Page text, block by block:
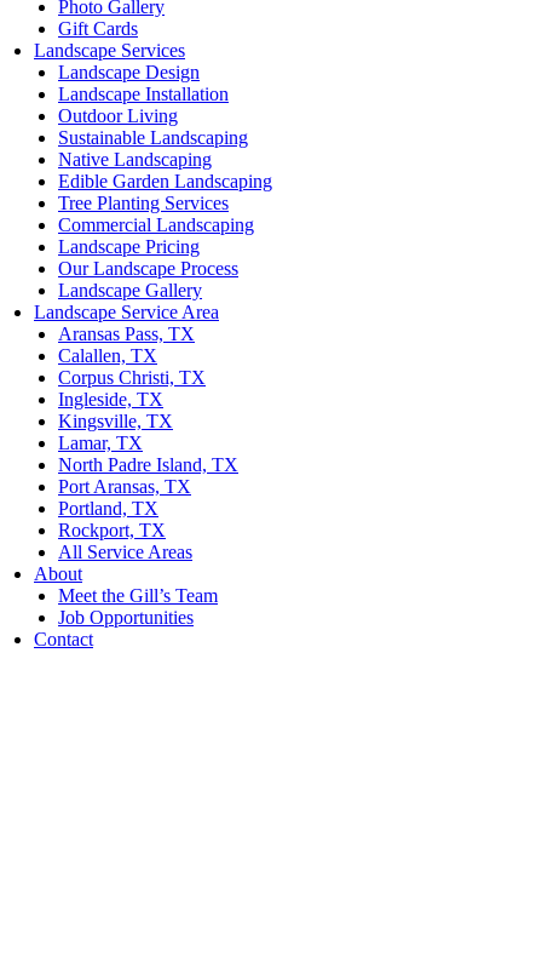
Photo Gallery
Gift Cards
Landscape Services
Landscape Design
Landscape Installation
Outdoor Living
Sustainable Landscaping
Native Landscaping
Edible Garden Landscaping
Tree Planting Services
Commercial Landscaping
Landscape Pricing
Our Landscape Process
Landscape Gallery
Landscape Service Area
Aransas Pass, TX
Calallen, TX
Corpus Christi, TX
Ingleside, TX
Kingsville, TX
Lamar, TX
North Padre Island, TX
Port Aransas, TX
Portland, TX
Rockport, TX
All Service Areas
About
Meet the Gill’s Team
Job Opportunities
Contact